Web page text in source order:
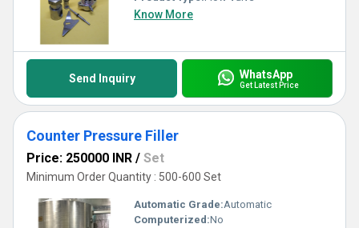
Know More
Send Inquiry WhatsApp
Get Latest Price
Counter Pressure Filler
Price: 250000 INR / Set
Minimum Order Quantity : 500-600 Set
Automatic Grade:Automatic
Computerized:No